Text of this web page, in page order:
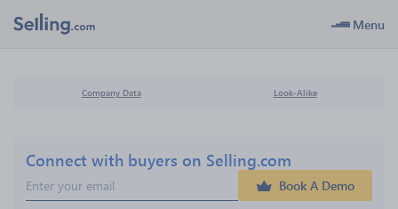
Menu
Company Data Look-Alike
Connect with buyers on Selling.com
Book A Demo